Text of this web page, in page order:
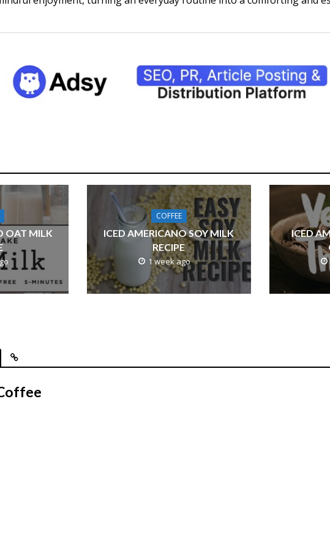
OAT MILK
COFFEE
ICED AMERICANO SOY MILK
RECIPE
1 week ago
ICED